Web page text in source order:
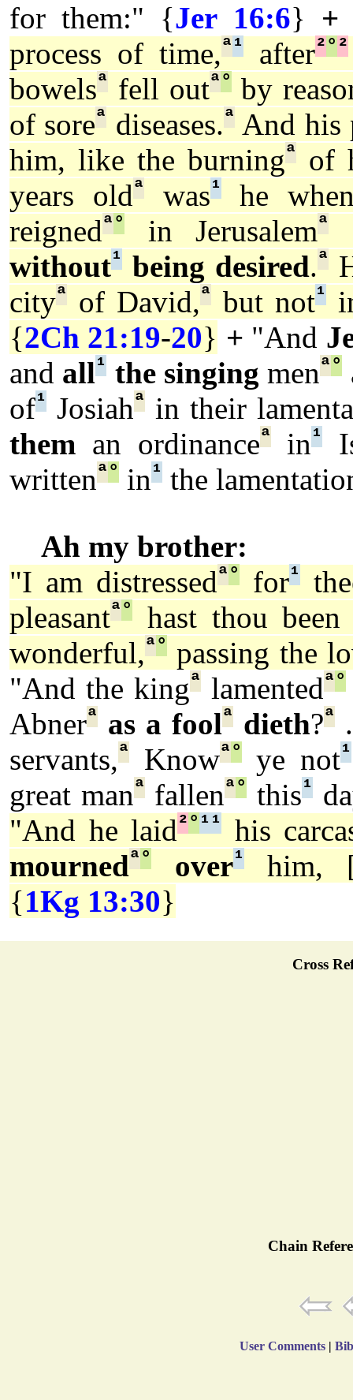
for them:" {Jer 16:6} +
process of time,ª¹ after²° ²
bowelsª fell outª°by
of soreª diseases.ª And his
him, like the burningª
of
years oldª was¹he
reignedª° in Jerusalemª
without¹ being desired.ª
cityª of David,ª but not¹
{2Ch 21:19-20} + "And
and all¹ the singing menª°
of¹ Josiahª in their
them an ordinanceªin¹
writtenª° in¹ the
Ah my brother:
"I am distressedª° for¹
pleasantª°
hast thou
wonderful,ª° passing the
"And the kingª lamentedª°
Abnerª as a foolª dieth?ª
servants,ª Knowª°ye not¹
great manªfallenª° this¹
"And he laid²° ¹ ¹
his
mournedª° over¹him,
{1Kg 13:30}
Cross
Chain
User Comments |